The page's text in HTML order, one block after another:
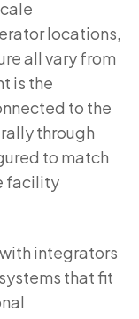
locations,
all vary from
is the
to the
through
to match
facility
integrators
that fit